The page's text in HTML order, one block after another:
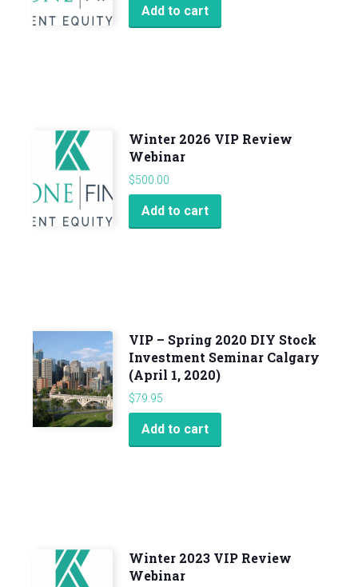
Add to cart
Winter 2026 VIP Review
Webinar
$500.00
Add to cart
VIP – Spring 2020 DIY Stock
Investment Seminar Calgary
(April 1, 2020)
$79.95
Add to cart
Winter 2023 VIP Review
Webinar